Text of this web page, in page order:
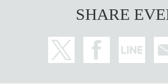
SHARE